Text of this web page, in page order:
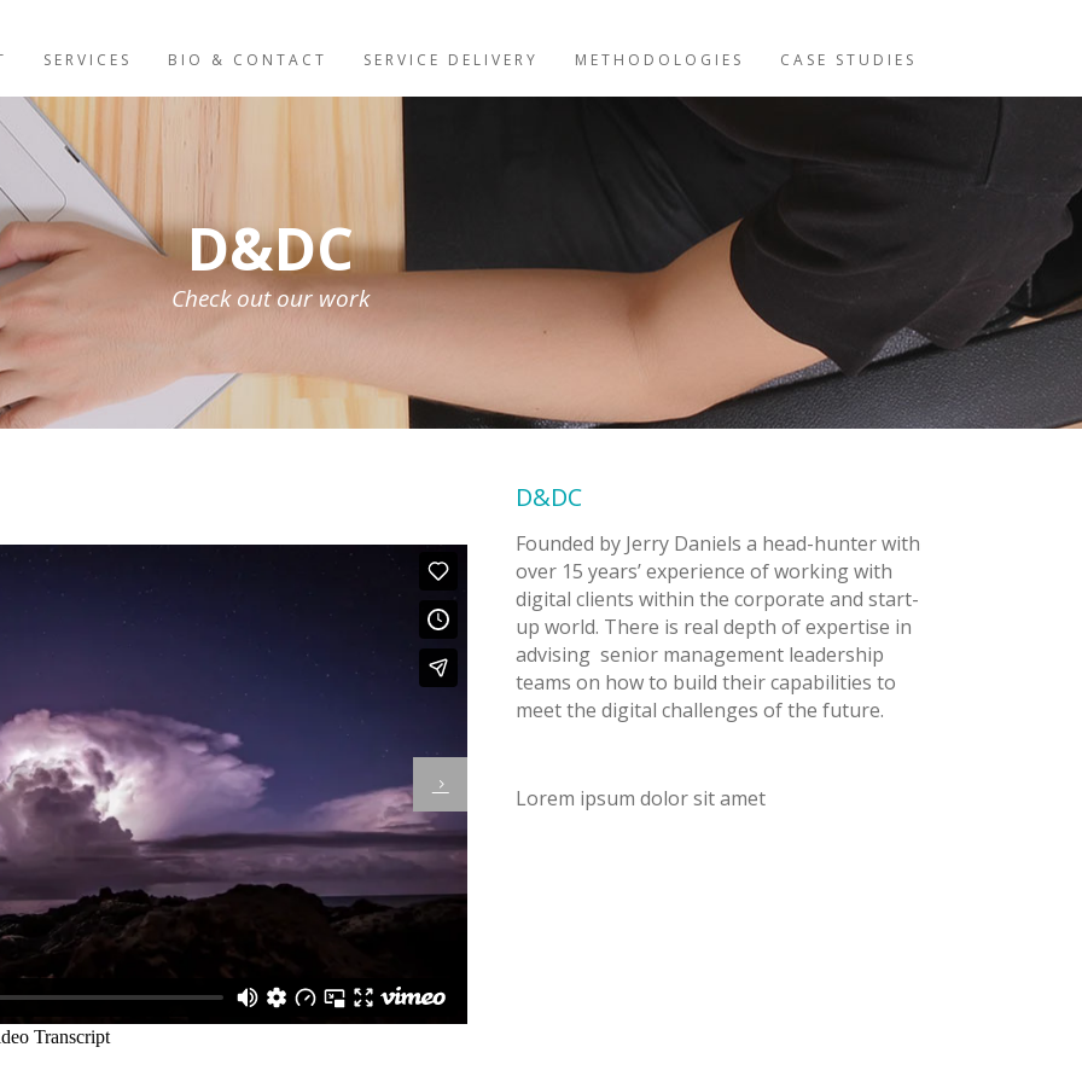
SERVICES BIO & CONTACT SERVICE DELIVERY METHODOLOGIES CASE STUDIES
D&DC
Check out our work
D&DC
Founded by Jerry Daniels a head-hunter with
over 15 years’ experience of working with
digital clients within the corporate and start-
up world. There is real depth of expertise in
advising senior management leadership
teams on how to build their capabilities to
meet the digital challenges of the future.
Lorem ipsum dolor sit amet